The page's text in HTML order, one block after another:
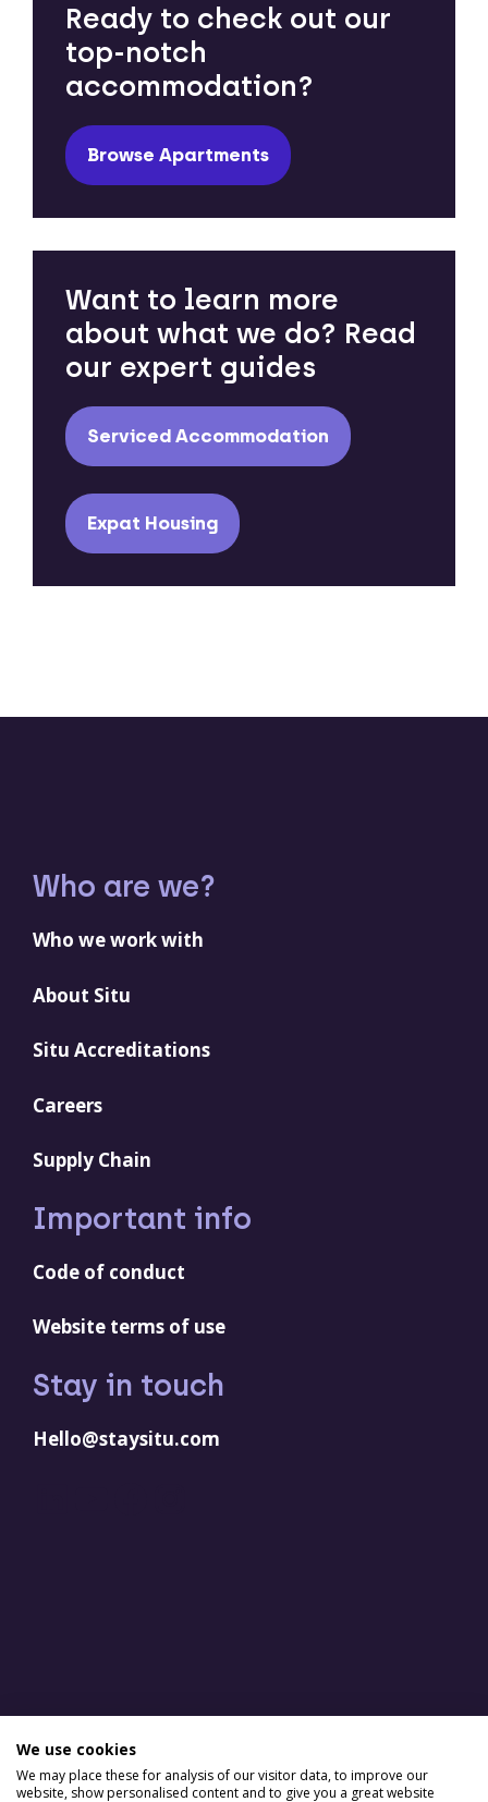
Ready to check out our
top-notch
accommodation?
Browse Apartments
Want to learn more
about what we do? Read
our expert guides
Serviced Accommodation
Expat Housing
Who are we?
Who we work with
About Situ
Situ Accreditations
Careers
Supply Chain
Important info
Code of conduct
Website terms of use
Stay in touch
Hello@staysitu.com
We use cookies
We may place these for analysis of our visitor data, to improve our
website, show personalised content and to give you a great website